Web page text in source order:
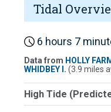
Tidal
6 hours 7
Data from HOLLY
WHIDBEY I. (3.9 miles
High Tide